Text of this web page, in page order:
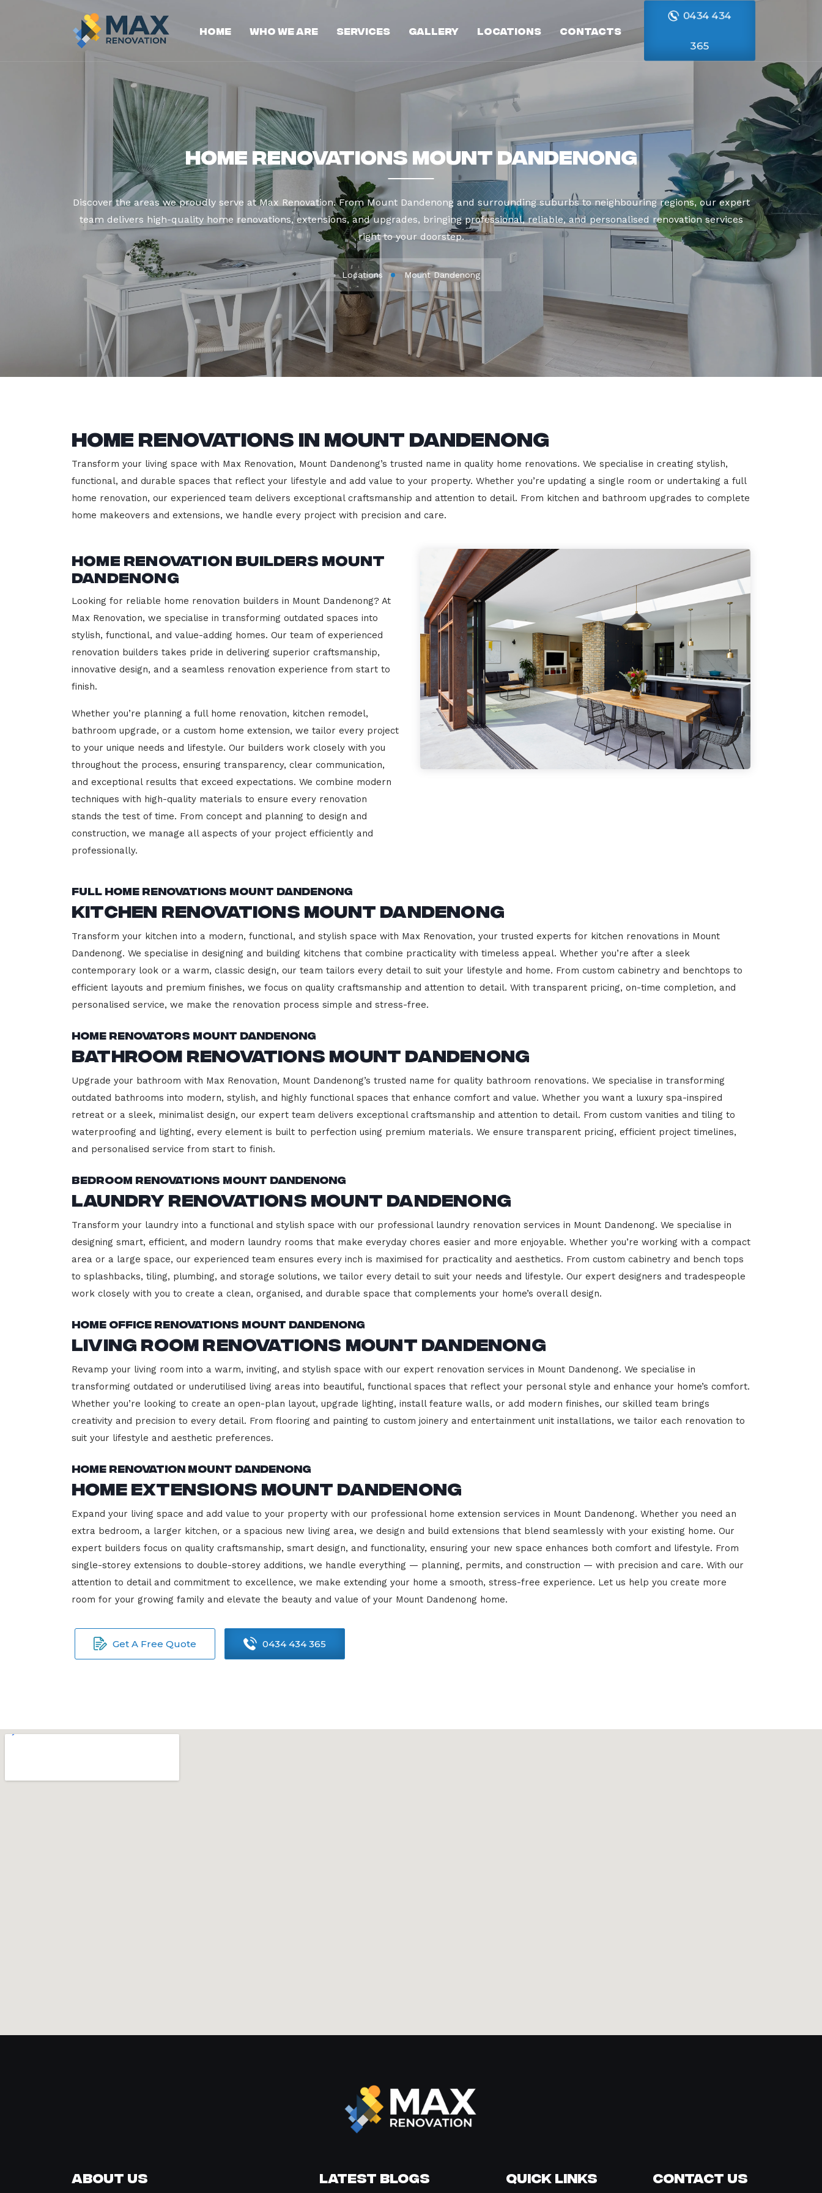
Home Who We Are Services Gallery Locations Contacts
0434 434
365
Home Renovations Mount Dandenong
Discover the areas we proudly serve at Max Renovation. From Mount Dandenong and surrounding suburbs to neighbouring regions, our expert
team delivers high-quality home renovations, extensions, and upgrades, bringing professional, reliable, and personalised renovation services
right to your doorstep.
Locations Mount Dandenong
Home Renovations in Mount Dandenong
Transform your living space with Max Renovation, Mount Dandenong’s trusted name in quality home renovations. We specialise in creating stylish,
functional, and durable spaces that reflect your lifestyle and add value to your property. Whether you’re updating a single room or undertaking a full
home renovation, our experienced team delivers exceptional craftsmanship and attention to detail. From kitchen and bathroom upgrades to complete
home makeovers and extensions, we handle every project with precision and care.
Home Renovation Builders Mount
Dandenong
Looking for reliable home renovation builders in Mount Dandenong? At
Max Renovation, we specialise in transforming outdated spaces into
stylish, functional, and value-adding homes. Our team of experienced
renovation builders takes pride in delivering superior craftsmanship,
innovative design, and a seamless renovation experience from start to
finish.
Whether you’re planning a full home renovation, kitchen remodel,
bathroom upgrade, or a custom home extension, we tailor every project
to your unique needs and lifestyle. Our builders work closely with you
throughout the process, ensuring transparency, clear communication,
and exceptional results that exceed expectations. We combine modern
techniques with high-quality materials to ensure every renovation
stands the test of time. From concept and planning to design and
construction, we manage all aspects of your project efficiently and
professionally.
Full Home Renovations Mount Dandenong
Kitchen Renovations Mount Dandenong
Transform your kitchen into a modern, functional, and stylish space with Max Renovation, your trusted experts for kitchen renovations in Mount
Dandenong. We specialise in designing and building kitchens that combine practicality with timeless appeal. Whether you’re after a sleek
contemporary look or a warm, classic design, our team tailors every detail to suit your lifestyle and home. From custom cabinetry and benchtops to
efficient layouts and premium finishes, we focus on quality craftsmanship and attention to detail. With transparent pricing, on-time completion, and
personalised service, we make the renovation process simple and stress-free.
Home Renovators Mount Dandenong
Bathroom Renovations Mount Dandenong
Upgrade your bathroom with Max Renovation, Mount Dandenong’s trusted name for quality bathroom renovations. We specialise in transforming
outdated bathrooms into modern, stylish, and highly functional spaces that enhance comfort and value. Whether you want a luxury spa-inspired
retreat or a sleek, minimalist design, our expert team delivers exceptional craftsmanship and attention to detail. From custom vanities and tiling to
waterproofing and lighting, every element is built to perfection using premium materials. We ensure transparent pricing, efficient project timelines,
and personalised service from start to finish.
Bedroom Renovations Mount Dandenong
Laundry Renovations Mount Dandenong
Transform your laundry into a functional and stylish space with our professional laundry renovation services in Mount Dandenong. We specialise in
designing smart, efficient, and modern laundry rooms that make everyday chores easier and more enjoyable. Whether you’re working with a compact
area or a large space, our experienced team ensures every inch is maximised for practicality and aesthetics. From custom cabinetry and bench tops
to splashbacks, tiling, plumbing, and storage solutions, we tailor every detail to suit your needs and lifestyle. Our expert designers and tradespeople
work closely with you to create a clean, organised, and durable space that complements your home’s overall design.
Home Office Renovations Mount Dandenong
Living Room Renovations Mount Dandenong
Revamp your living room into a warm, inviting, and stylish space with our expert renovation services in Mount Dandenong. We specialise in
transforming outdated or underutilised living areas into beautiful, functional spaces that reflect your personal style and enhance your home’s comfort.
Whether you’re looking to create an open-plan layout, upgrade lighting, install feature walls, or add modern finishes, our skilled team brings
creativity and precision to every detail. From flooring and painting to custom joinery and entertainment unit installations, we tailor each renovation to
suit your lifestyle and aesthetic preferences.
Home Renovation Mount Dandenong
Home Extensions Mount Dandenong
Expand your living space and add value to your property with our professional home extension services in Mount Dandenong. Whether you need an
extra bedroom, a larger kitchen, or a spacious new living area, we design and build extensions that blend seamlessly with your existing home. Our
expert builders focus on quality craftsmanship, smart design, and functionality, ensuring your new space enhances both comfort and lifestyle. From
single-storey extensions to double-storey additions, we handle everything — planning, permits, and construction — with precision and care. With our
attention to detail and commitment to excellence, we make extending your home a smooth, stress-free experience. Let us help you create more
room for your growing family and elevate the beauty and value of your Mount Dandenong home.
Get A Free Quote 0434 434 365
About Us Latest Blogs Quick Links Contact Us